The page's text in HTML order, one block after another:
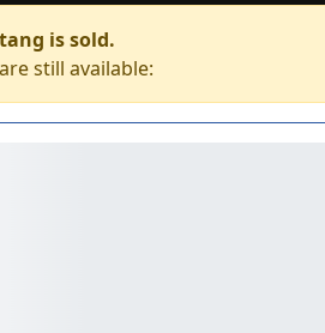
is sold.
still available: